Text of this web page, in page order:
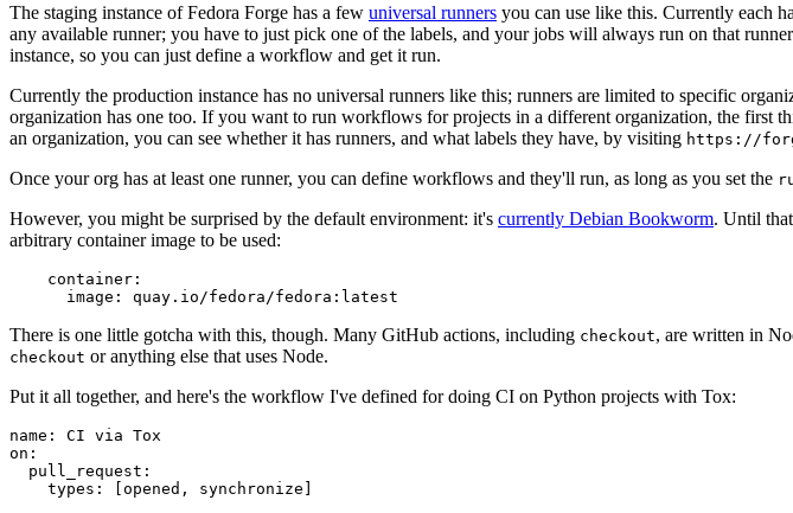
The staging instance of Fedora Forge has a few universal runners you can use like this. Currently each
any available runner; you have to just pick one of the labels, and your jobs will always run on that
instance, so you can just define a workflow and get it run.
Currently the production instance has no universal runners like this; runners are limited to specific
organization has one too. If you want to run workflows for projects in a different organization, the first
an organization, you can see whether it has runners, and what labels they have, by visiting https://
Once your org has at least one runner, you can define workflows and they'll run, as long as you set the
However, you might be surprised by the default environment: it's currently Debian Bookworm. Until
arbitrary container image to be used:
container :
image : quay.io/fedora/fedora:latest
There is one little gotcha with this, though. Many GitHub actions, including checkout, are written in
checkout or anything else that uses Node.
Put it all together, and here's the workflow I've defined for doing CI on Python projects with Tox:
name :
CI via Tox
on :
pull_request :
types : [opened , synchronize ]